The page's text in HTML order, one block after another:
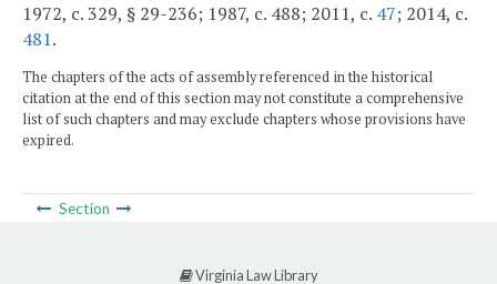
1972, c. 329, § 29-236; 1987, c. 488; 2011, c. 47; 2014, c.
481.
The chapters of the acts of assembly referenced in the historical
citation at the end of this section may not constitute a comprehensive
list of such chapters and may exclude chapters whose provisions have
expired.
Section
Virginia Law Library